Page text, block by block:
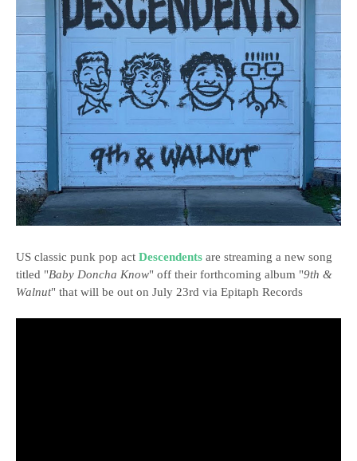
US classic punk pop act Descendents are streaming a new song
titled "Baby Doncha Know" off their forthcoming album "9th &
Walnut" that will be out on July 23rd via Epitaph Records